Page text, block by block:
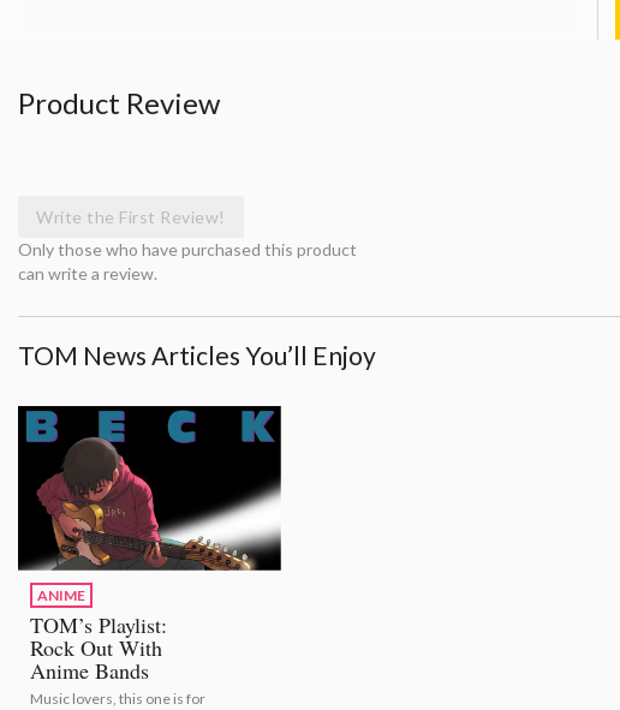
Product Review
Write the First Review!
Only those who have purchased this product
can write a review.
TOM News Articles You’ll Enjoy
ANIME
TOM’s Playlist:
Rock Out With
Anime Bands
Music lovers, this one is for